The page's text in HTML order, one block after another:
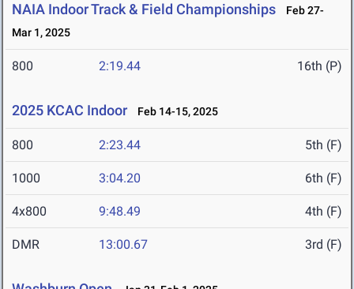
NAIA Indoor Track & Field Championships
Feb 27-
Mar 1, 2025
800 2:19.44 16th (P)
2025 KCAC Indoor Feb 14-15, 2025
800 2:23.44 5th (F)
1000 3:04.20 6th (F)
4x800 9:48.49 4th (F)
DMR 13:00.67 3rd (F)